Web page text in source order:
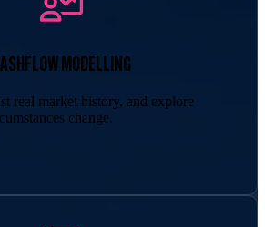
MODELLING
real market history, and explore
change.